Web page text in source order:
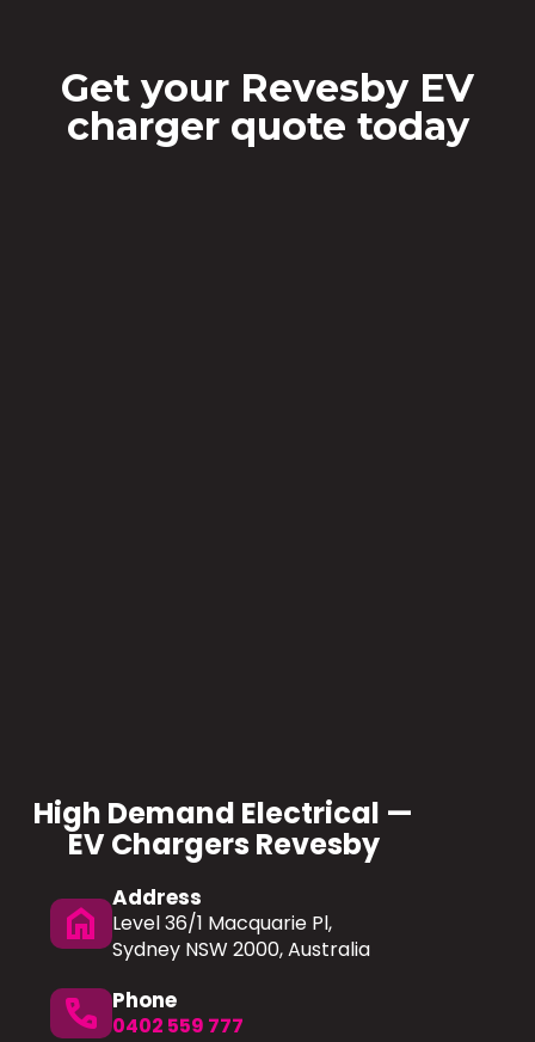
Get your Revesby EV
charger quote today
High Demand Electrical —
EV Chargers Revesby
home
Address
Level 36/1 Macquarie Pl,
Sydney NSW 2000, Australia
phone Phone
0402 559 777